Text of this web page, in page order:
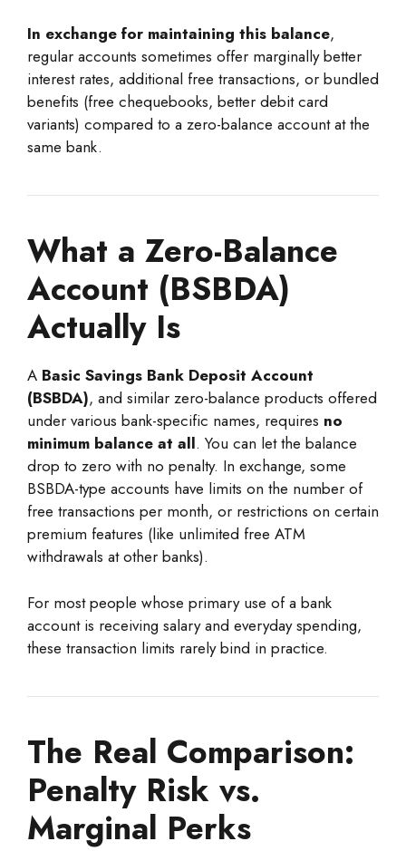
In exchange for maintaining this balance,
regular accounts sometimes offer marginally better
interest rates, additional free transactions, or bundled
benefits (free chequebooks, better debit card
variants) compared to a zero-balance account at the
same bank.
What a Zero-Balance
Account (BSBDA)
Actually Is
A Basic Savings Bank Deposit Account
(BSBDA), and similar zero-balance products offered
under various bank-specific names, requires no
minimum balance at all. You can let the balance
drop to zero with no penalty. In exchange, some
BSBDA-type accounts have limits on the number of
free transactions per month, or restrictions on certain
premium features (like unlimited free ATM
withdrawals at other banks).
For most people whose primary use of a bank
account is receiving salary and everyday spending,
these transaction limits rarely bind in practice.
The Real Comparison:
Penalty Risk vs.
Marginal Perks